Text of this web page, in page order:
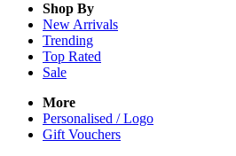
Shop By
New Arrivals
Trending
Top Rated
Sale
More
Personalised / Logo
Gift Vouchers